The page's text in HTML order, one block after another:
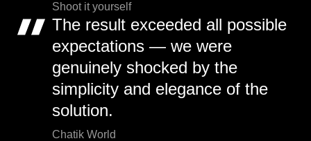
Shoot it yourself
The result exceeded all possible
expectations — we were
genuinely shocked by the
simplicity and elegance of the
solution.
Chatik World